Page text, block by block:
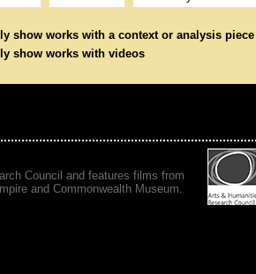
show works with a context or analysis piece
show works with videos
Council and features films from
and Commonwealth Museum.